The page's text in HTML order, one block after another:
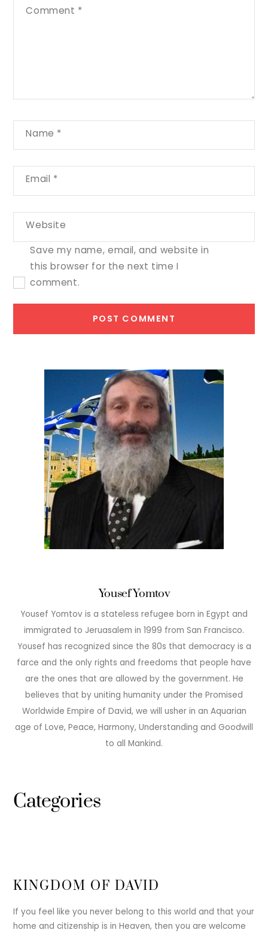
Comment *
Name *
Email *
Website
Save my name, email, and website in
this browser for the next time I
comment.
Yousef Yomtov
Yousef Yomtov is a stateless refugee born in Egypt and
immigrated to Jeruasalem in 1999 from San Francisco.
Yousef has recognized since the 80s that democracy is a
farce and the only rights and freedoms that people have
are the ones that are allowed by the government. He
believes that by uniting humanity under the Promised
Worldwide Empire of David, we will usher in an Aquarian
age of Love, Peace, Harmony, Understanding and Goodwill
to all Mankind.
Categories
KINGDOM OF DAVID
If you feel like you never belong to this world and that your
home and citizenship is in Heaven, then you are welcome